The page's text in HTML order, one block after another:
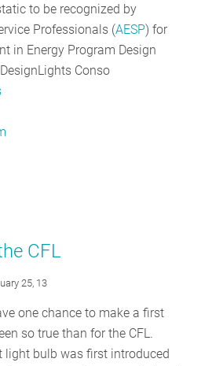
SUBSCRIBE
to be recognized by
Professionals (AESP) for
in Energy Program Design
Conso
CFL
25, 13
one chance to make a first
so true than for the CFL.
light bulb was first introduced